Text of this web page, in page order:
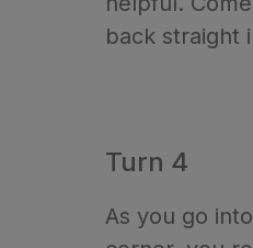
back straight
Turn 4
As you go